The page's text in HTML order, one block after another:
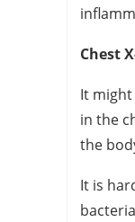
Chest
It
in the
the
It is